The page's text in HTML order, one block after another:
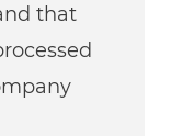
that